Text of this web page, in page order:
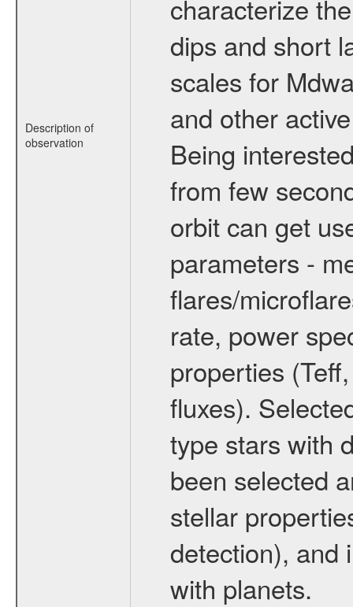
Description of
observation
characterize
dips and short
scales for
and other
Being
from few
orbit can get
parameters -
flares/
rate, power
properties
fluxes).
type stars with
been selected
stellar
detection), and
with planets.